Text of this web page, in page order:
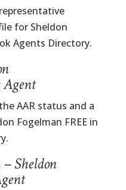
for Sheldon
Agents Directory.
AAR status and a
Fogelman FREE in
Sheldon